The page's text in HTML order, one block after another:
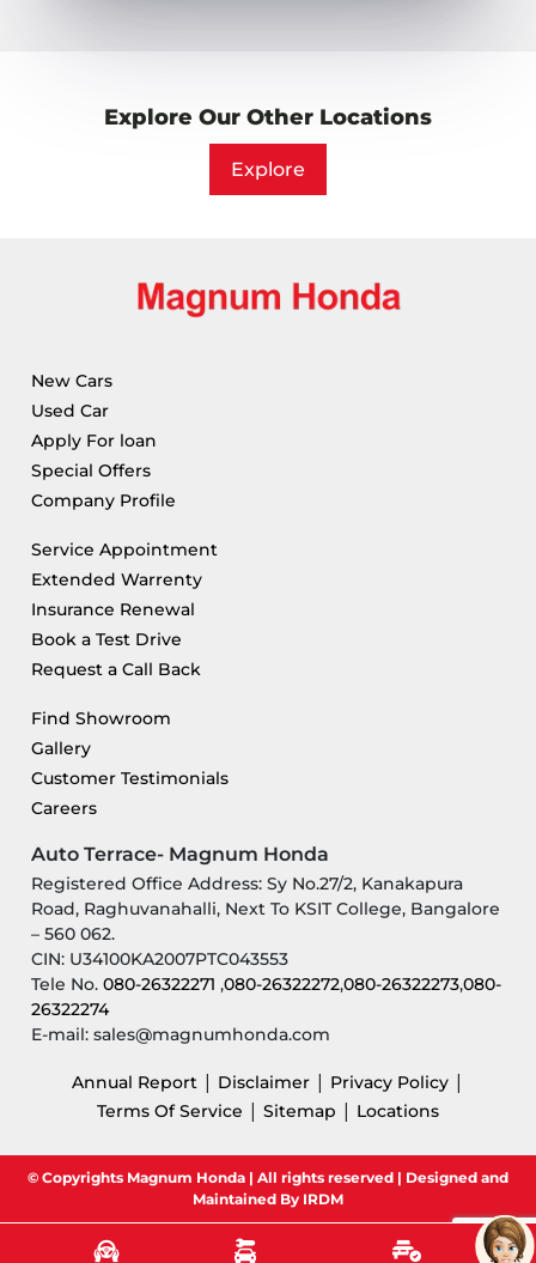
Explore Our Other Locations
Explore
New Cars
Used Car
Apply For loan
Special Offers
Company Profile
Service Appointment
Extended Warrenty
Insurance Renewal
Book a Test Drive
Request a Call Back
Find Showroom
Gallery
Customer Testimonials
Careers
Auto Terrace- Magnum Honda
Registered Office Address: Sy No.27/2, Kanakapura
Road, Raghuvanahalli, Next To KSIT College, Bangalore
– 560 062.
CIN: U34100KA2007PTC043553
Tele No.080-26322271 ,080-26322272,080-26322273,080-
26322274
E-mail: sales@magnumhonda.com
Annual Report | Disclaimer | Privacy Policy |
Terms Of Service | Sitemap | Locations
© Copyrights Magnum Honda | All rights reserved | Designed and
Maintained By IRDM